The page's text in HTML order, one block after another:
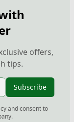
offers,
tips.
Subscribe
and consent to